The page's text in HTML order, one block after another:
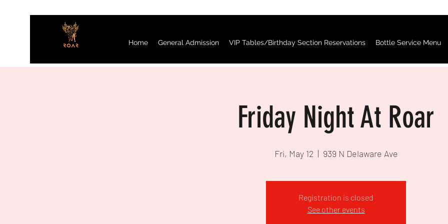
Home General Admission VIP Tables/Birthday Section Reservations Bottle Service Menu
Friday Night At Roar
Fri, May 12
  |
939 N Delaware Ave
Registration is closed
See other events